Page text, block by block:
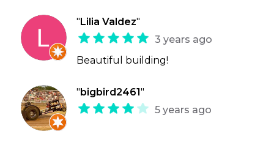
" Lilia Valdez"
3 years ago
Beautiful building!
" bigbird2461"
5 years ago